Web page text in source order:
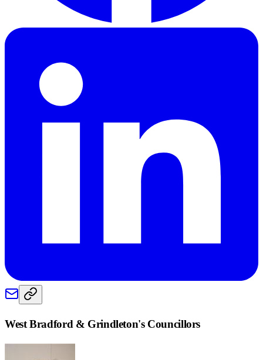
West Bradford & Grindleton's Councillors